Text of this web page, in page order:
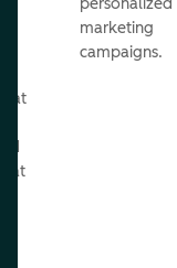
marketing
campaigns.